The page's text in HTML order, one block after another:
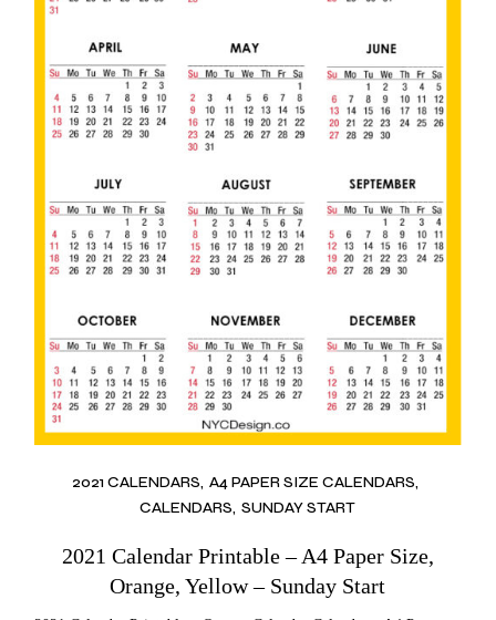
2021 CALENDARS A4 PAPER SIZE CALENDARS
CALENDARS SUNDAY START
2021 Calendar Printable – A4 Paper Size,
Orange, Yellow – Sunday Start